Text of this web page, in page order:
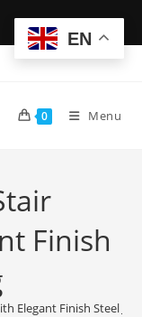
0 Menu
Finish
Elegant Finish Steel
EN